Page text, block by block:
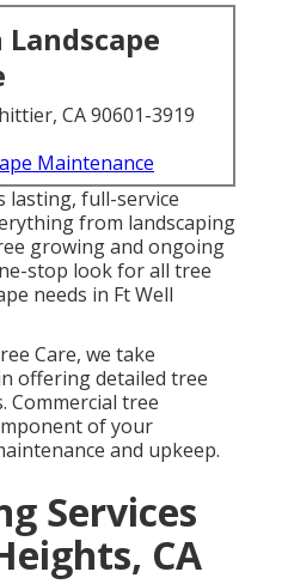
CA 90601-3919
Maintenance
lasting, full-service
from landscaping
growing and ongoing
stop look for all tree
needs in Ft Well
Care, we take
offering detailed tree
Commercial tree
of your
and upkeep.
Services
CA